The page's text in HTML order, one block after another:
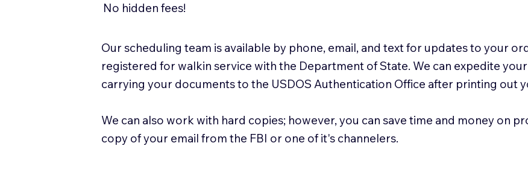
No hidden fees!
Our scheduling team is available by phone, email, and text for updates to your
registered for walkin service with the Department of State. We can expedite
carrying your documents to the USDOS Authentication Office after printing out
We can also work with hard copies; however, you can save time and money on
copy of your email from the FBI or one of it's channelers.